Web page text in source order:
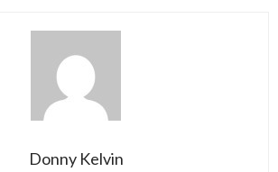
Donny Kelvin